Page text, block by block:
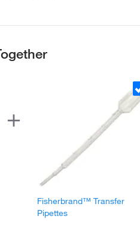
Fisherbrand™ Transfer
Pipettes